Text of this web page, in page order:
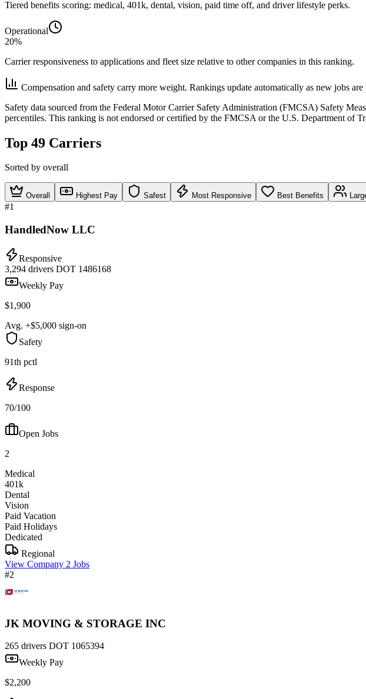
Tiered benefits scoring: medical, 401k, dental, vision, paid time off, and driver lifestyle perks.
Operational
20%
Carrier responsiveness to applications and fleet size relative to other companies in this ranking.
Compensation and safety carry more weight. Rankings update automatically as new jobs are
Safety data sourced from the Federal Motor Carrier Safety Administration (FMCSA) Safety
percentiles. This ranking is not endorsed or certified by the FMCSA or the U.S. Department of
Top 49 Carriers
Sorted by overall
Overall Highest Pay Safest Most Responsive Best Benefits
#1
HandledNow LLC
Responsive
3,294 drivers DOT 1486168
Weekly Pay
$1,900
Avg. +$5,000 sign-on
Safety
91th pctl
Response
70/100
Open Jobs
2
Medical
401k
Dental
Vision
Paid Vacation
Paid Holidays
Dedicated
Regional
View Company 2 Jobs
#2
JK MOVING & STORAGE INC
265 drivers DOT 1065394
Weekly Pay
$2,200